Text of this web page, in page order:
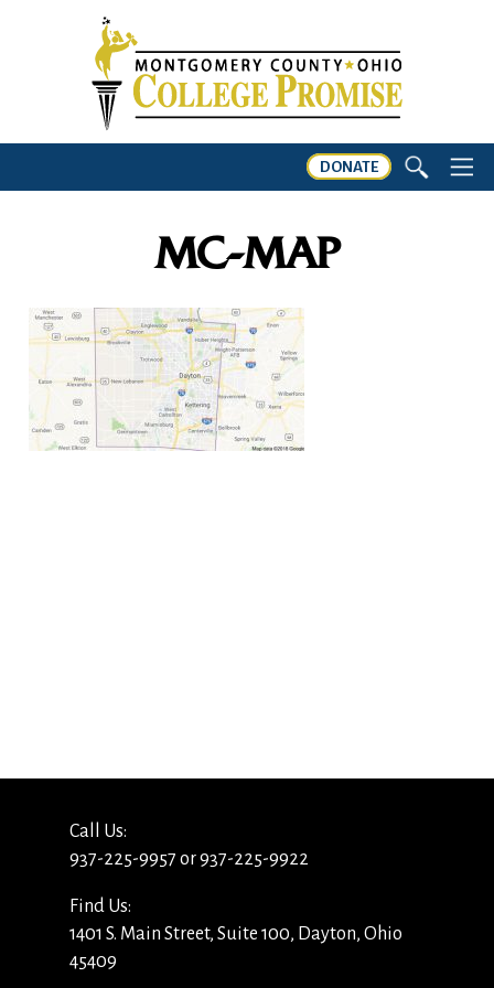
DONATE
MC-MAP
Call Us:
937-225-9957 or 937-225-9922
Find Us:
1401 S. Main Street, Suite 100, Dayton, Ohio
45409